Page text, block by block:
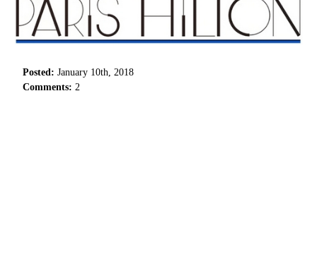
Posted: January 10th, 2018
Comments: 2